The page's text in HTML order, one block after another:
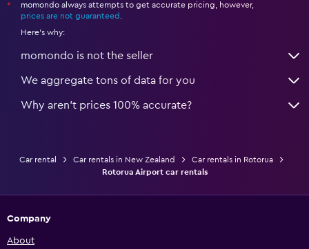
*
momondo always attempts to get accurate pricing, however,
prices are not guaranteed .
Here's why:
momondo is not the seller
We aggregate tons of data for you
Why aren’t prices 100% accurate?
Car rental Car rentals in New Zealand
Car rentals in Rotorua
Rotorua Airport car rentals
Company
About